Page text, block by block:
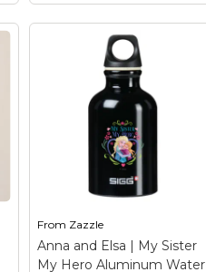
Anna and Elsa | My
Sister My Hero Long
– Frozen: Anna
and Elsa - Check out this
customizable Anna and
Elsa design! Personalize
your own Frozen
merchandise on
Zazzle.com! Click the
Customize button to
insert...
View on Zazzle
From Zazzle
Anna and Elsa | My Sister
My Hero Aluminum Water